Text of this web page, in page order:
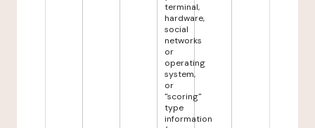
terminal,
hardware,
social
networks
or
operating
system,
or
"scoring"
type
information